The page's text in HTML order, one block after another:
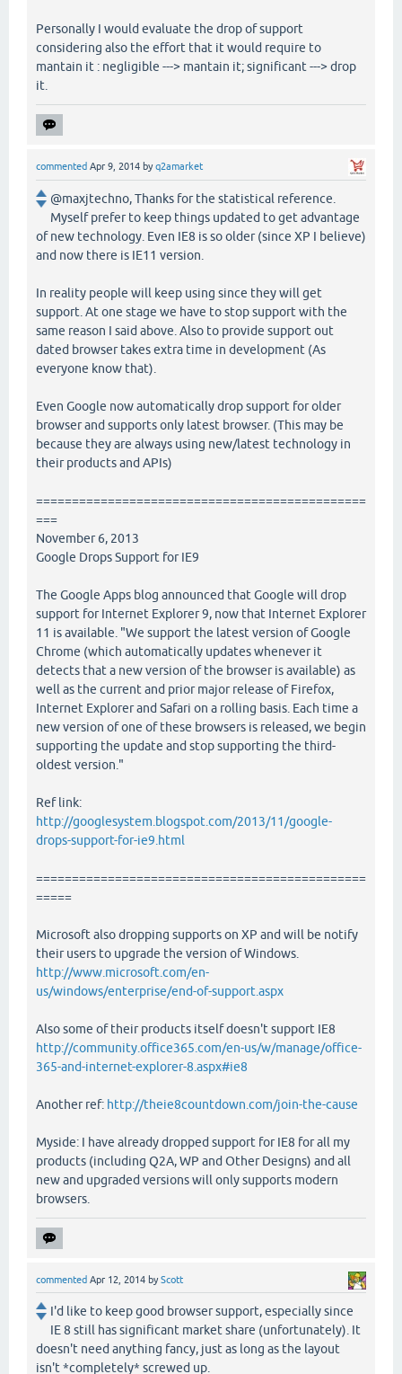
Personally I would evaluate the drop of support
considering also the effort that it would require to
mantain it : negligible ---> mantain it; significant ---> drop
it.
commented Apr 9, 2014 byq2amarket
@maxjtechno, Thanks for the statistical reference.
Myself prefer to keep things updated to get advantage
of new technology. Even IE8 is so older (since XP I believe)
and now there is IE11 version.
In reality people will keep using since they will get
support. At one stage we have to stop support with the
same reason I said above. Also to provide support out
dated browser takes extra time in development (As
everyone know that).
Even Google now automatically drop support for older
browser and supports only latest browser. (This may be
because they are always using new/latest technology in
their products and APIs)
==============================================
===
November 6, 2013
Google Drops Support for IE9
The Google Apps blog announced that Google will drop
support for Internet Explorer 9, now that Internet Explorer
11 is available. "We support the latest version of Google
Chrome (which automatically updates whenever it
detects that a new version of the browser is available) as
well as the current and prior major release of Firefox,
Internet Explorer and Safari on a rolling basis. Each time a
new version of one of these browsers is released, we begin
supporting the update and stop supporting the third-
oldest version."
Ref link:
http://googlesystem.blogspot.com/2013/11/google-
drops-support-for-ie9.html
==============================================
=====
Microsoft also dropping supports on XP and will be notify
their users to upgrade the version of Windows.
http://www.microsoft.com/en-
us/windows/enterprise/end-of-support.aspx
Also some of their products itself doesn't support IE8
http://community.office365.com/en-us/w/manage/office-
365-and-internet-explorer-8.aspx#ie8
Another ref: http://theie8countdown.com/join-the-cause
Myside: I have already dropped support for IE8 for all my
products (including Q2A, WP and Other Designs) and all
new and upgraded versions will only supports modern
browsers.
commented Apr 12, 2014 byScott
I'd like to keep good browser support, especially since
IE 8 still has significant market share (unfortunately). It
doesn't need anything fancy, just as long as the layout
isn't *completely* screwed up.